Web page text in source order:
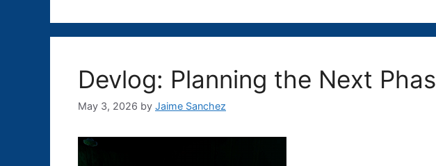
Devlog: Planning the Next
May 3, 2026 by Jaime Sanchez